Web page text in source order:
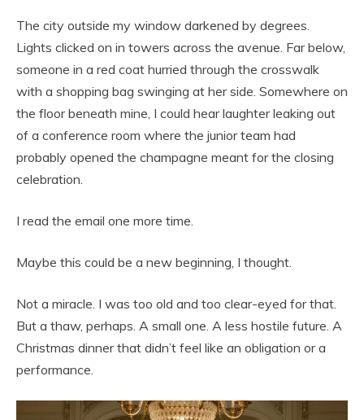
The city outside my window darkened by degrees.
Lights clicked on in towers across the avenue. Far below,
someone in a red coat hurried through the crosswalk
with a shopping bag swinging at her side. Somewhere on
the floor beneath mine, I could hear laughter leaking out
of a conference room where the junior team had
probably opened the champagne meant for the closing
celebration.
I read the email one more time.
Maybe this could be a new beginning, I thought.
Not a miracle. I was too old and too clear-eyed for that.
But a thaw, perhaps. A small one. A less hostile future. A
Christmas dinner that didn’t feel like an obligation or a
performance.